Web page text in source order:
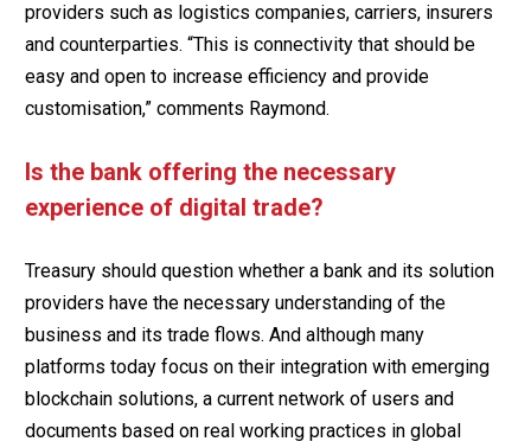
providers such as logistics companies, carriers, insurers
and counterparties. “This is connectivity that should be
easy and open to increase efficiency and provide
customisation,” comments Raymond.
Is the bank offering the necessary
experience of digital trade?
Treasury should question whether a bank and its solution
providers have the necessary understanding of the
business and its trade flows. And although many
platforms today focus on their integration with emerging
blockchain solutions, a current network of users and
documents based on real working practices in global